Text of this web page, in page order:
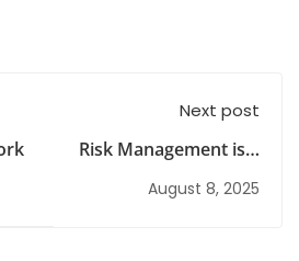
Next post
Risk Management is a
high-demand field
August 8, 2025